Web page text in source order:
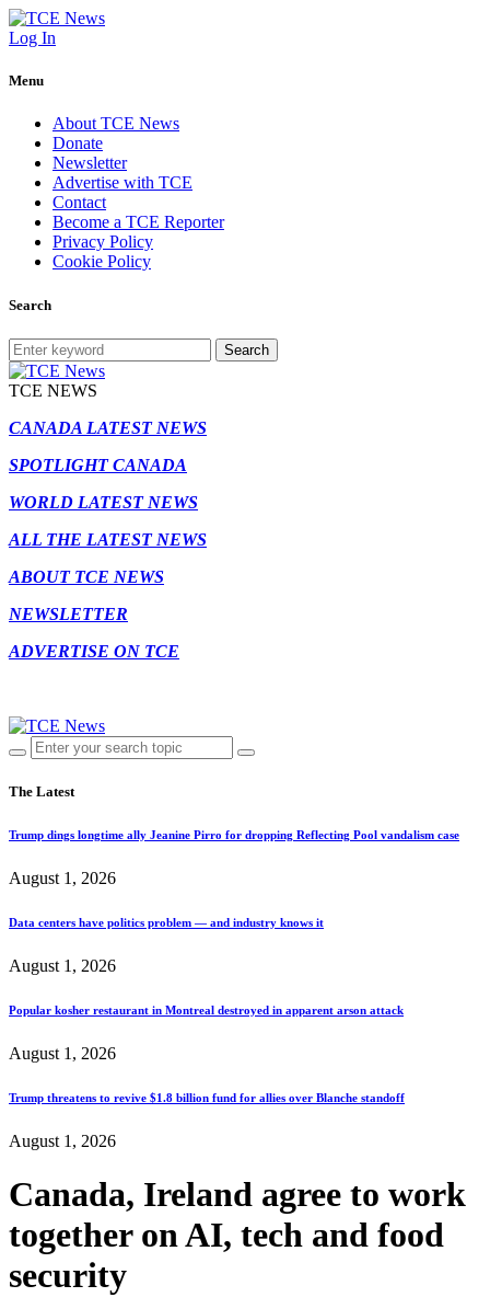
Log In
Menu
About TCE News
Donate
Newsletter
Advertise with TCE
Contact
Become a TCE Reporter
Privacy Policy
Cookie Policy
Search
Search
TCE NEWS
CANADA LATEST NEWS
SPOTLIGHT CANADA
WORLD LATEST NEWS
ALL THE LATEST NEWS
ABOUT TCE NEWS
NEWSLETTER
ADVERTISE ON TCE
The Latest
Trump dings longtime ally Jeanine Pirro for dropping Reflecting Pool vandalism case
August 1, 2026
Data centers have politics problem — and industry knows it
August 1, 2026
Popular kosher restaurant in Montreal destroyed in apparent arson attack
August 1, 2026
Trump threatens to revive $1.8 billion fund for allies over Blanche standoff
August 1, 2026
Canada, Ireland agree to work
together on AI, tech and food
security